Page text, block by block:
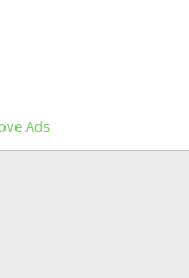
Ads